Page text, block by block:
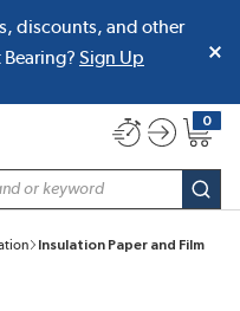
discounts, and other
Sign Up
0
{0}
Insulation Paper and Film